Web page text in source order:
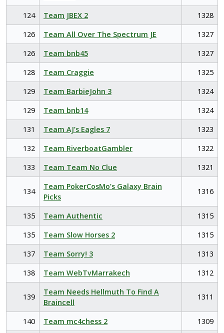
124 Team JBEX 2
1328
126
Team All Over The Spectrum JE
1327
126
Team bnb45
1327
128
Team Craggie
1325
129
Team BarbieJohn 3
1324
129
Team bnb14
1324
131
Team AJ’s Eagles 7
1323
132
Team RiverboatGambler
1322
133
Team Team No Clue 1321
134
Team PokerCosMo’s Galaxy Brain
Picks
1316
135 Team Authentic
1315
135
Team Slow Horses 2
1315
137
Team Sorry! 3
1313
138
Team WebTvMarrakech 1312
139
Team Needs Hellmuth To Find A
Braincell
1311
140 Team mc4chess 2
1309